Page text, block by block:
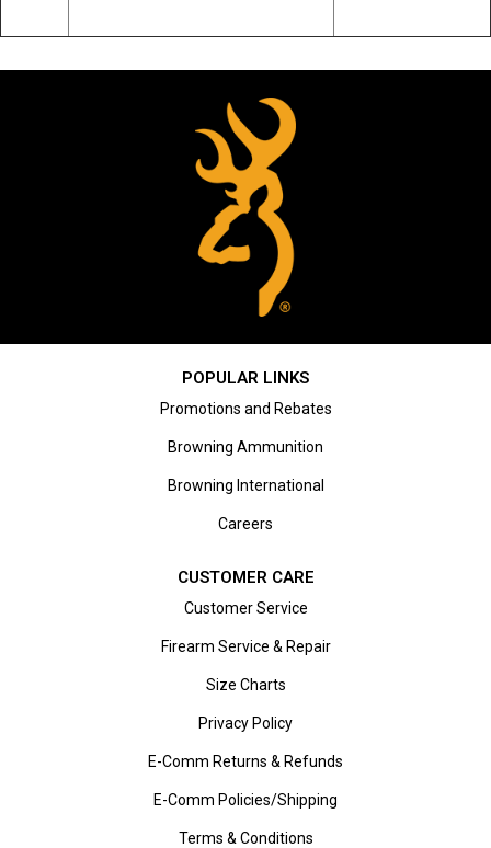
POPULAR LINKS
Promotions and Rebates
Browning Ammunition
Browning International
Careers
CUSTOMER CARE
Customer Service
Firearm Service & Repair
Size Charts
Privacy Policy
E-Comm Returns & Refunds
E-Comm Policies/Shipping
Terms & Conditions